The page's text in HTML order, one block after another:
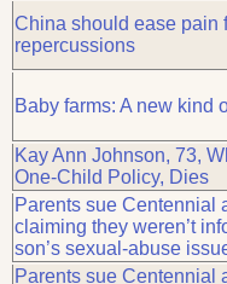
China should ease pain
repercussions
Baby farms: A new kind
Kay Ann Johnson, 73,
One-Child Policy, Dies
Parents sue Centennial
claiming they weren’t
son’s sexual-abuse
Parents sue Centennial